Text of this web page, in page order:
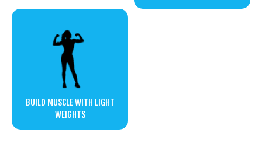
BUILD MUSCLE WITH LIGHT
WEIGHTS